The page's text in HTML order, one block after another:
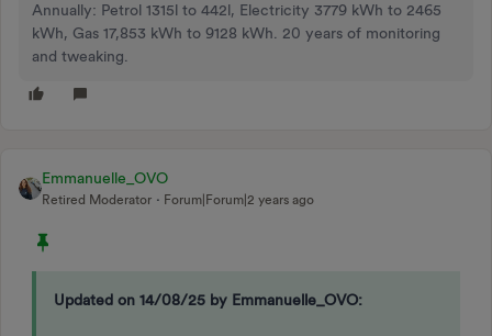
Annually: Petrol 1315l to 442l, Electricity 3779 kWh to 2465
kWh, Gas 17,853 kWh to 9128 kWh. 20 years of monitoring
and tweaking.
Emmanuelle_OVO
Retired Moderator Forum|Forum|2 years ago
Updated on 14/08/25 by Emmanuelle_OVO: